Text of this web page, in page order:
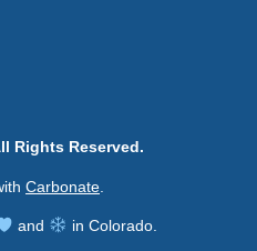
Rights Reserved.
Carbonate
and in Colorado.